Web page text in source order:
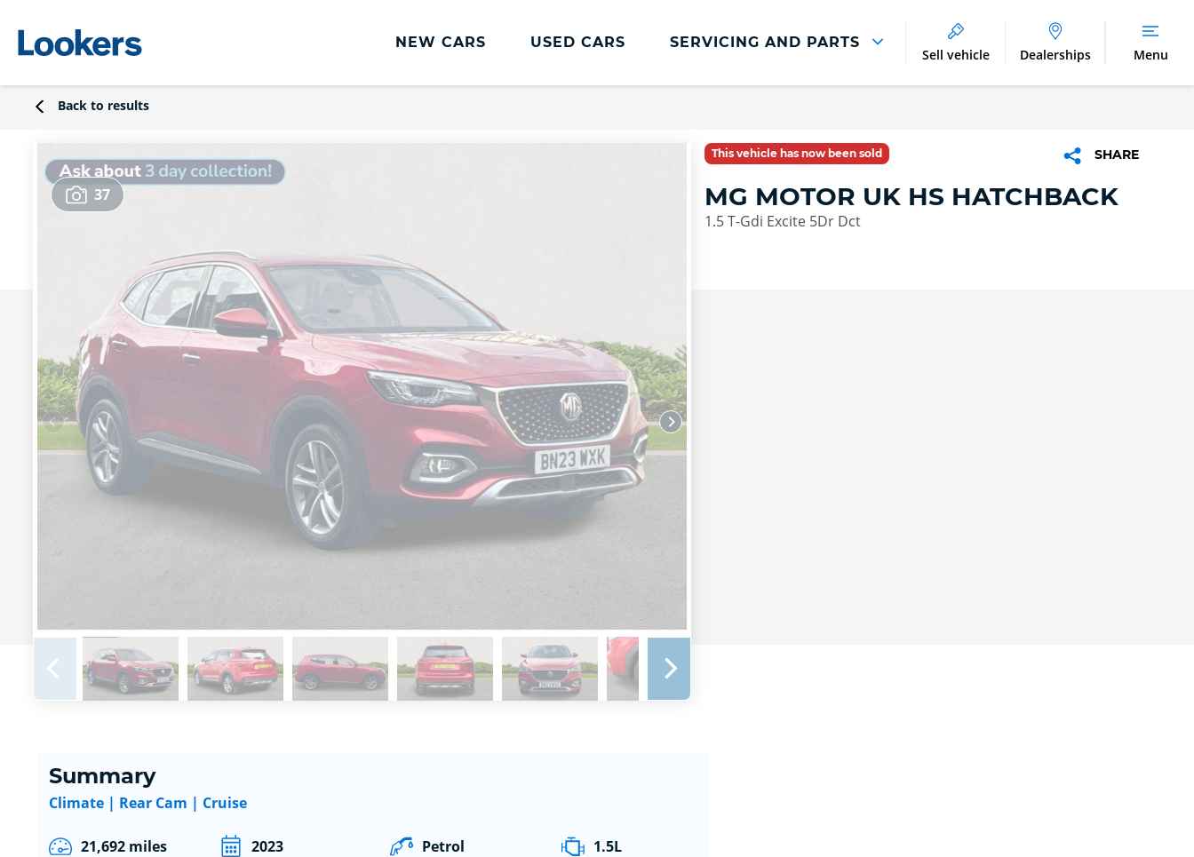
NEW CARS USED CARS SERVICING AND PARTS
Tyres
Vehicle Health Check
DriveAssist Accident Aftercare
Benefits of Genuine Parts
Sell vehicle Dealerships Menu
Back to results
37
This vehicle has now been sold SHARE
MG MOTOR UK HS HATCHBACK
1.5 T-Gdi Excite 5Dr Dct
Summary
Climate | Rear Cam | Cruise
21,692 miles 2023 Petrol 1.5L